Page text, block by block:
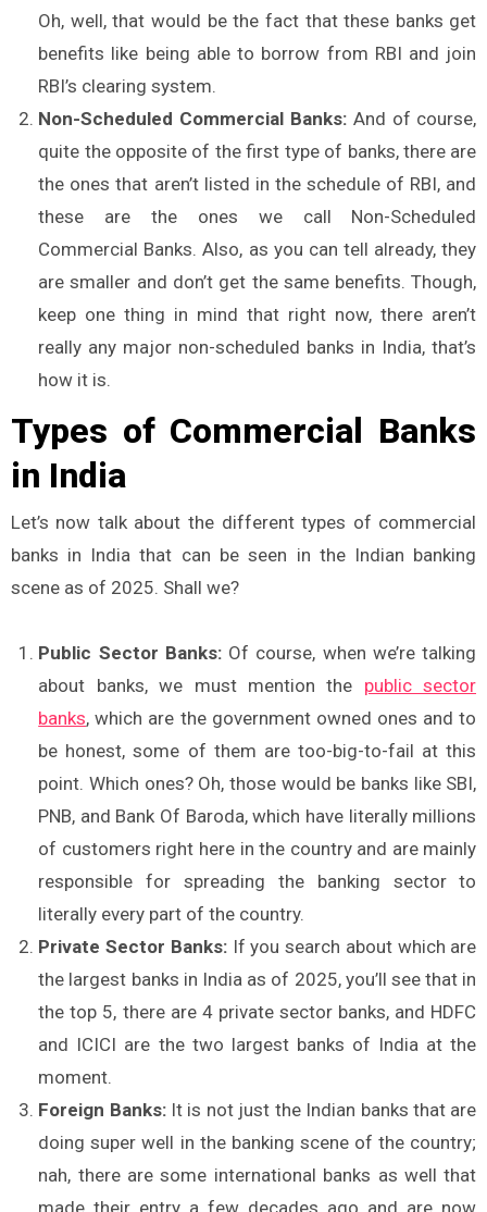
Oh, well, that would be the fact that these banks get
benefits like being able to borrow from RBI and join
RBI’s clearing system.
Non-Scheduled Commercial Banks:And of course,
quite the opposite of the first type of banks, there are
the ones that aren’t listed in the schedule of RBI, and
these are the ones we call Non-Scheduled
Commercial Banks. Also, as you can tell already, they
are smaller and don’t get the same benefits. Though,
keep one thing in mind that right now, there aren’t
really any major non-scheduled banks in India, that’s
how it is.
Types of Commercial Banks
in India
Let’s now talk about the different types of commercial
banks in India that can be seen in the Indian banking
scene as of 2025. Shall we?
Public Sector Banks:Of course, when we’re talking
about banks, we must mention the public sector
banks, which are the government owned ones and to
be honest, some of them are too-big-to-fail at this
point. Which ones? Oh, those would be banks like SBI,
PNB, and Bank Of Baroda, which have literally millions
of customers right here in the country and are mainly
responsible for spreading the banking sector to
literally every part of the country.
Private Sector Banks:If you search about which are
the largest banks in India as of 2025, you’ll see that in
the top 5, there are 4 private sector banks, and HDFC
and ICICI are the two largest banks of India at the
moment.
Foreign Banks:It is not just the Indian banks that are
doing super well in the banking scene of the country;
nah, there are some international banks as well that
made their entry a few decades ago and are now